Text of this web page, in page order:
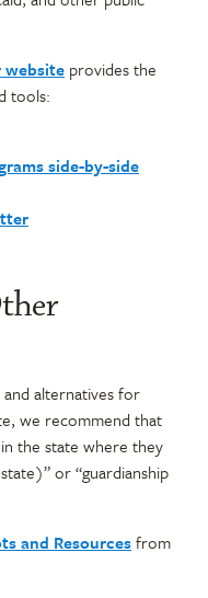
website provides the
tools:
side-by-side
and alternatives for
we recommend that
the state where they
or “guardianship
and Resourcesfrom